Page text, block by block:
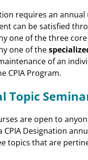
requires an annual
can be satisfied
one of the three core
one of the
of an
CPIA Program.
Topic
are open to
CPIA Designation
topics that are